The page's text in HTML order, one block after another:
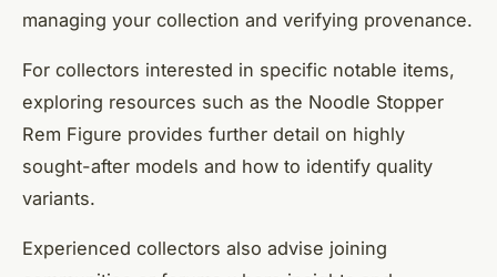
managing your collection and verifying provenance.
For collectors interested in specific notable items,
exploring resources such as the Noodle Stopper
Rem Figure provides further detail on highly
sought-after models and how to identify quality
variants.
Experienced collectors also advise joining